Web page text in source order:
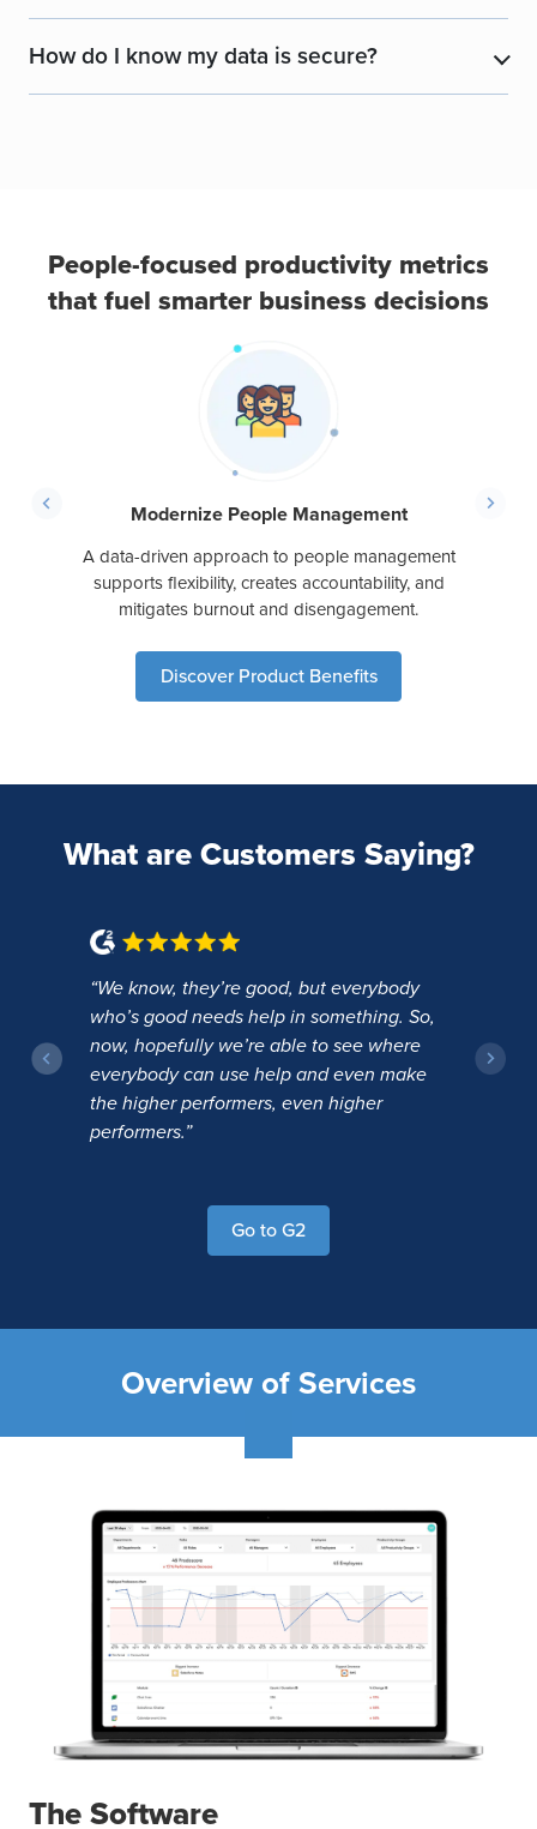
How do I know my data is secure? ​
People-focused productivity metrics
that fuel smarter business decisions
Modernize People Management
A data-driven approach to people management
supports flexibility, creates accountability, and
mitigates burnout and disengagement.
Discover Product Benefits
What are Customers Saying?
“We know, they’re good, but everybody
who’s good needs help in something. So,
now, hopefully we’re able to see where
everybody can use help and even make
the higher performers, even higher
performers.”
Go to G2
Overview of Services
The Software